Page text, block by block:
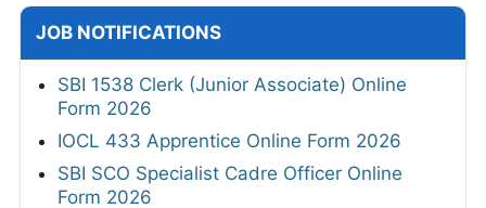
JOB NOTIFICATIONS
SBI 1538 Clerk (Junior Associate) Online
Form 2026
IOCL 433 Apprentice Online Form 2026
SBI SCO Specialist Cadre Officer Online
Form 2026